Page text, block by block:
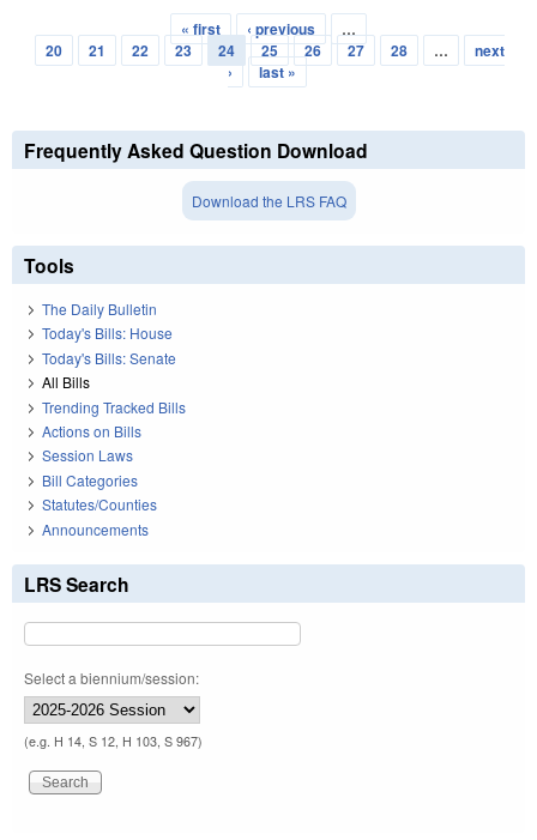
Pages
« first ‹ previous
…
20
21 22 23 24 25 26 27 28 …
next
›
last »
Frequently Asked Question Download
Download the LRS FAQ
Tools
The Daily Bulletin
Today's Bills: House
Today's Bills: Senate
All Bills
Trending Tracked Bills
Actions on Bills
Session Laws
Bill Categories
Statutes/Counties
Announcements
LRS Search
Select a biennium/session:
(e.g. H 14, S 12, H 103, S 967)